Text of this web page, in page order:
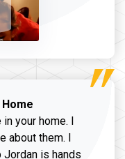
your home. I
them. I
Jordan is hands